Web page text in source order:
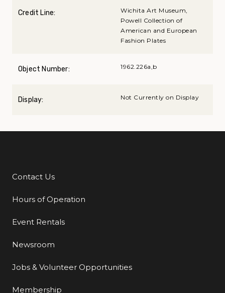
Credit Line:
Wichita Art Museum,
Powell Collection of
American and European
Fashion Plates
Object Number: 1962.226a,b
Display: Not Currently on Display
Additional Links
Contact Us
Hours of Operation
Event Rentals
Newsroom
Jobs & Volunteer Opportunities
Membership